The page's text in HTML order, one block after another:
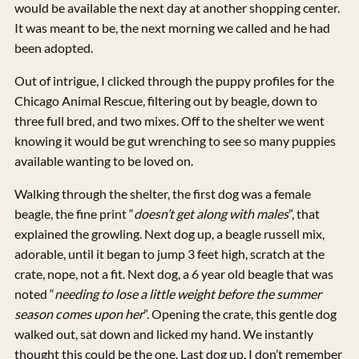
would be available the next day at another shopping center.
It was meant to be, the next morning we called and he had
been adopted.
Out of intrigue, I clicked through the puppy profiles for the
Chicago Animal Rescue, filtering out by beagle, down to
three full bred, and two mixes. Off to the shelter we went
knowing it would be gut wrenching to see so many puppies
available wanting to be loved on.
Walking through the shelter, the first dog was a female
beagle, the fine print “doesn’t get along with males”, that
explained the growling. Next dog up, a beagle russell mix,
adorable, until it began to jump 3 feet high, scratch at the
crate, nope, not a fit. Next dog, a 6 year old beagle that was
noted “needing to lose a little weight before the summer
season comes upon her”. Opening the crate, this gentle dog
walked out, sat down and licked my hand. We instantly
thought this could be the one. Last dog up, I don’t remember